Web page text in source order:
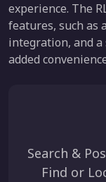
experience. The
features, such as
integration, and
added
Search &
Find or